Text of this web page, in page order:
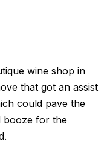
wine shop in
that got an assist
could pave the
booze for the